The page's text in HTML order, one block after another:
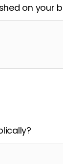
on your